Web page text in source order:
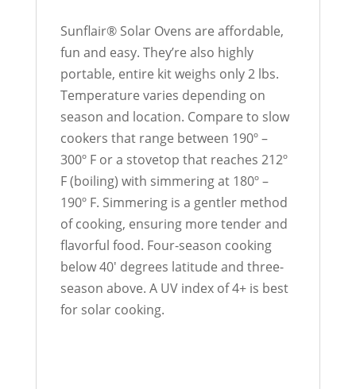
Sunflair® Solar Ovens are affordable,
fun and easy. They’re also highly
portable, entire kit weighs only 2 lbs.
Temperature varies depending on
season and location. Compare to slow
cookers that range between 190º –
300º F or a stovetop that reaches 212º
F (boiling) with simmering at 180º –
190º F. Simmering is a gentler method
of cooking, ensuring more tender and
flavorful food. Four-season cooking
below 40′ degrees latitude and three-
season above. A UV index of 4+ is best
for solar cooking.